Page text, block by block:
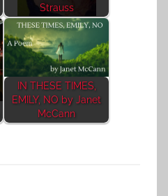
Strauss
IN THESE TIMES,
EMILY, NO by Janet
McCann